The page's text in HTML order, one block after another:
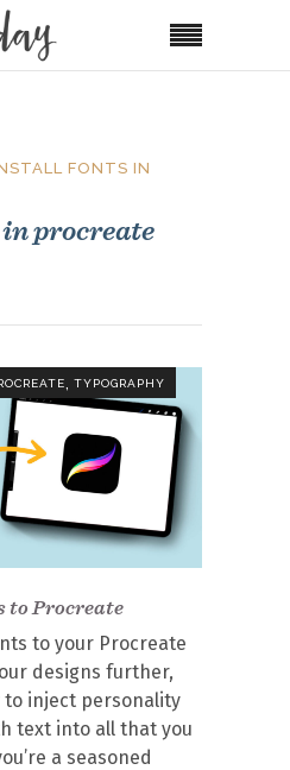
FONTS IN
procreate
, TYPOGRAPHY
to Procreate
to your Procreate
designs further,
inject personality
text into all that you
a seasoned